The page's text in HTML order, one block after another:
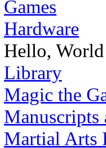
Games
Hardware
Hello,
Library
Magic the
Manuscripts
Martial Arts